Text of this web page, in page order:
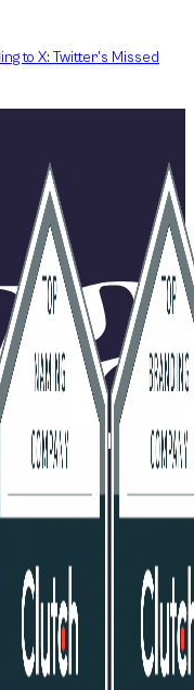
to X: Twitter’s Missed